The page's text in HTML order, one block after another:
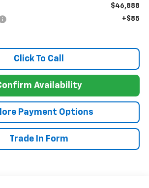
$46,888
+$85
Click To Call
Availability
Payment Options
Trade In Form